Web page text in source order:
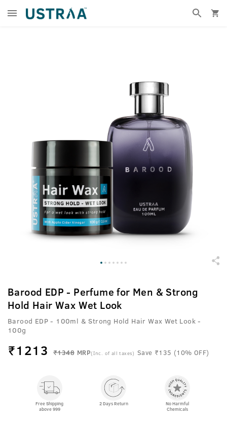
Barood EDP - Perfume for Men & Strong
Hold Hair Wax Wet Look
Barood EDP - 100ml & Strong Hold Hair Wax Wet Look -
100g
₹1213 ₹1348 MRP(Inc. of all taxes) Save ₹135 (10% OFF)
Free Shipping
above 999
2 Days Return
No Harmful
Chemicals